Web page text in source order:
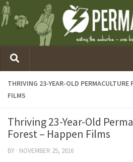
THRIVING 23-YEAR-OLD PERMACULTURE
FILMS
Thriving 23-Year-Old
Forest – Happen Films
BY · NOVEMBER 25, 2016